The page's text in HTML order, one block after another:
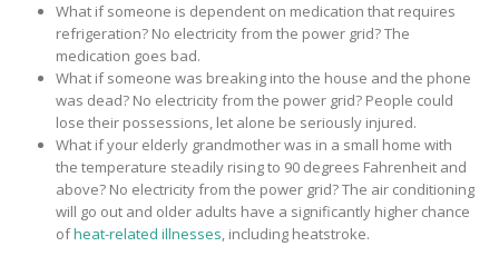
What ifsomeone is dependent on medication that requires
refrigeration?No electricity from the power grid?The
medication goes bad.
What ifsomeone was breaking into the house and the phone
was dead?No electricity from the power grid? People could
lose their possessions, let alone be seriously injured.
What ifyour elderly grandmother was in a small home with
the temperature steadily rising to 90 degrees Fahrenheit and
above?No electricity from the power grid?The air conditioning
will go out and older adults have a significantly higher chance
ofheat-related illnesses, including heatstroke.